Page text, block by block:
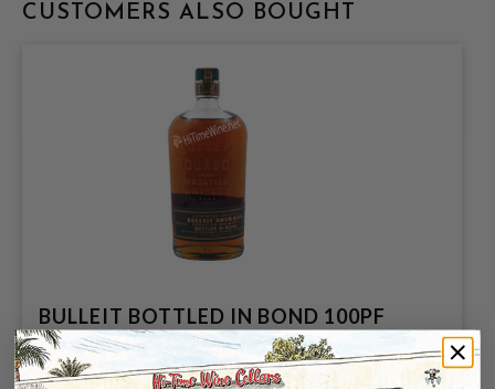
CUSTOMERS ALSO BOUGHT
BULLEIT BOTTLED IN BOND 100PF
750ML KENTUCKY STRAIGHT
BOURBON WHISKEY